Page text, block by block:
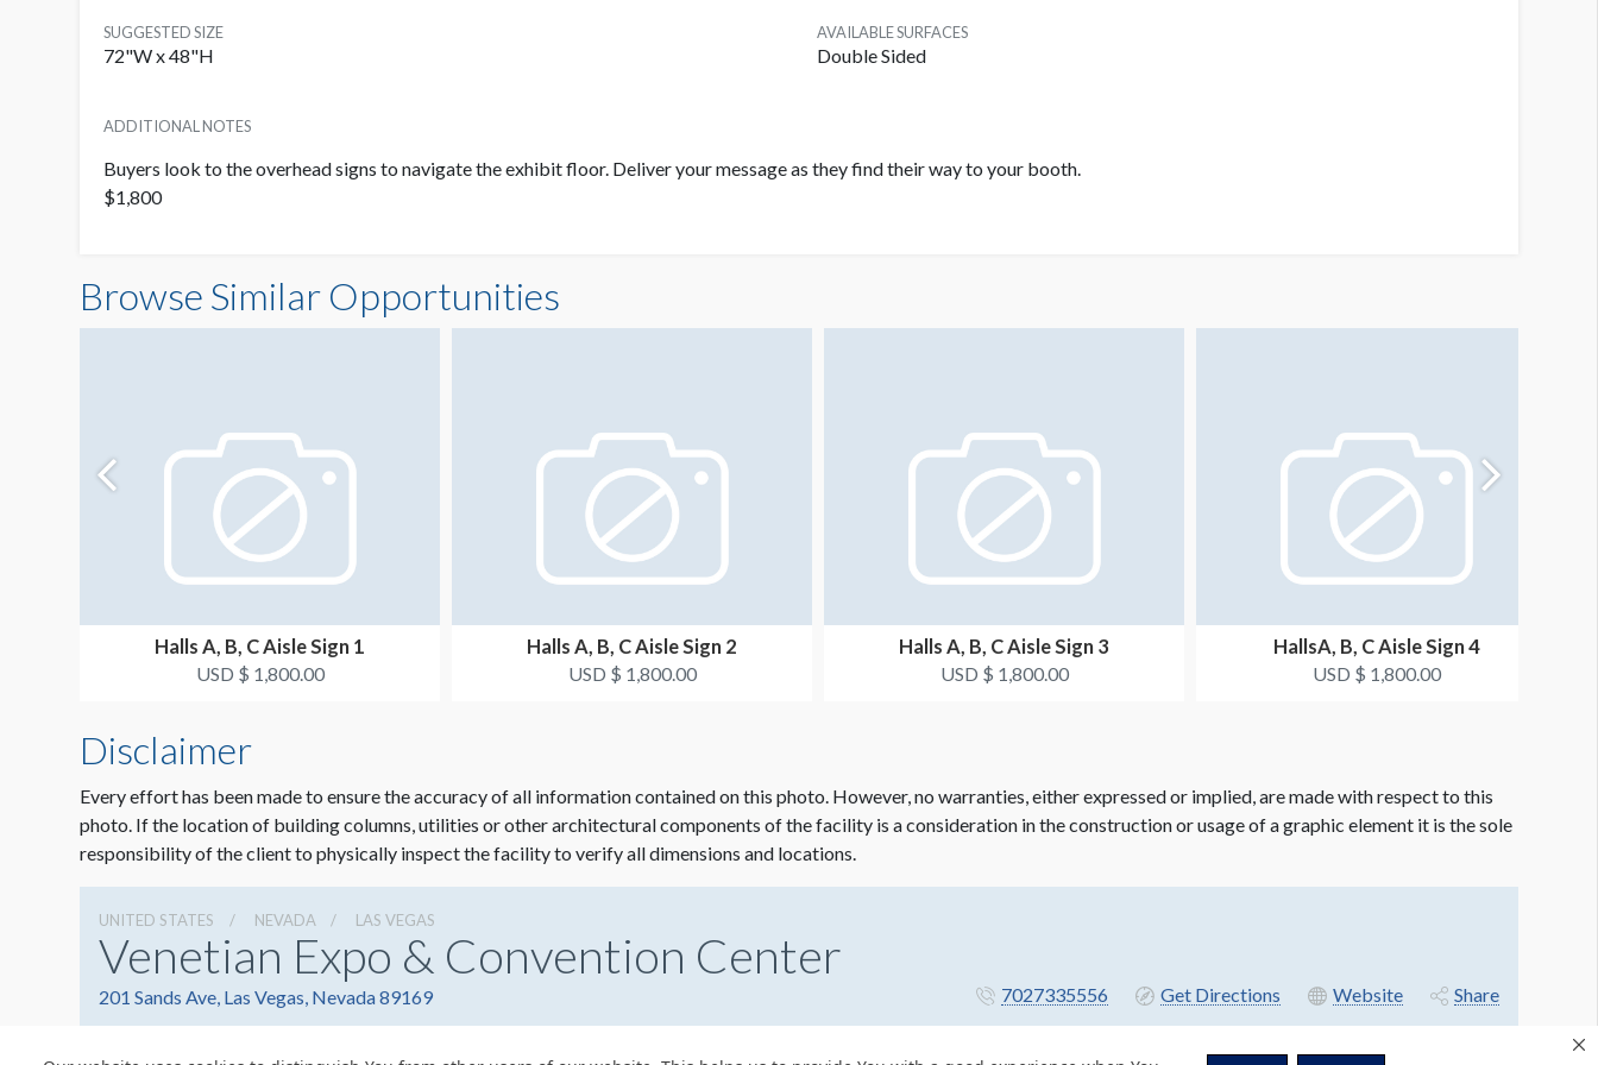
SUGGESTED SIZE
72"W x 48"H
AVAILABLE SURFACES
Double Sided
ADDITIONAL NOTES
Buyers look to the overhead signs to navigate the exhibit floor. Deliver your message as they find their way to your booth.
$1,800
Browse Similar Opportunities
Halls A, B, C Aisle Sign 1
USD $ 1,800.00
Halls A, B, C Aisle Sign 2
USD $ 1,800.00
Halls A, B, C Aisle Sign 3
USD $ 1,800.00
HallsA, B, C Aisle Sign 4
USD $ 1,800.00
Disclaimer
Every effort has been made to ensure the accuracy of all information contained on this photo. However, no warranties, either expressed or implied, are made with respect to this
photo. If the location of building columns, utilities or other architectural components of the facility is a consideration in the construction or usage of a graphic element it is the sole
responsibility of the client to physically inspect the facility to verify all dimensions and locations.
UNITED STATES NEVADA LAS VEGAS
Venetian Expo & Convention Center
201 Sands Ave, Las Vegas, Nevada 89169 7027335556 Get Directions Website Share